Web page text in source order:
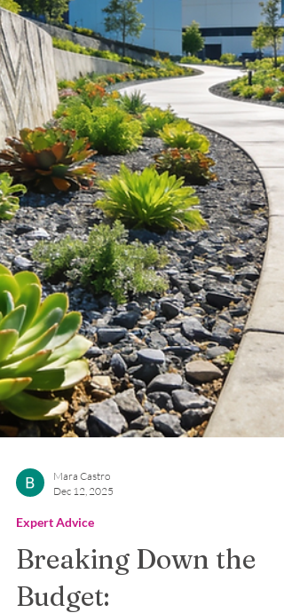
Dec 12, 2025
Expert Advice
Breaking Down the